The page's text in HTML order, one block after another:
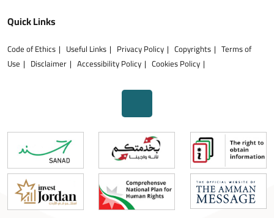
Quick Links
Code of Ethics Useful Links Privacy Policy Copyrights
Terms of
Use
Disclaimer Accessibility Policy Cookies Policy